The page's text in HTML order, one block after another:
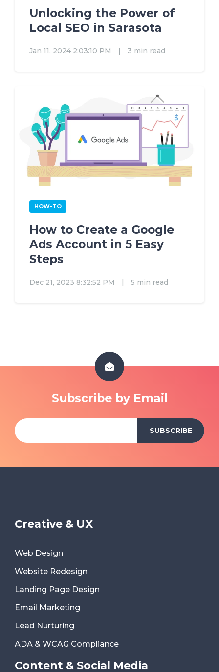
Unlocking the Power of
Local SEO in Sarasota
Jan 11, 2024 2:03:10 PM | 3 min read
HOW-TO
How to Create a Google
Ads Account in 5 Easy
Steps
Dec 21, 2023 8:32:52 PM | 5 min read
Subscribe by Email
Creative & UX
Web Design
Website Redesign
Landing Page Design
Email Marketing
Lead Nurturing
ADA & WCAG Compliance
Content & Social Media